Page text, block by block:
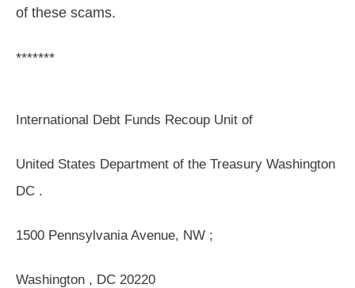
of these scams.
*******
International Debt Funds Recoup Unit of
United States Department of the Treasury Washington
DC .
1500 Pennsylvania Avenue, NW ;
Washington , DC 20220